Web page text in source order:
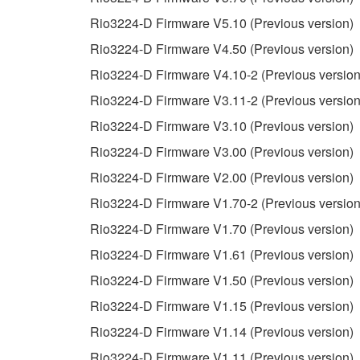
3. TERMINATION
This Agreement becomes effective on the day
Agreement is violated, this Agreement shall
using the SOFTWARE and destroy any
4. DISCLAIMER OF WARRANTY ON
If you believe that the downloading process was
destroy any copies or partial copies of the
any manner the disclaimer of warranty set forth in
You expressly acknowledge and agree that use
warranty of any kind. NOTWITHSTANDING ANY
SOFTWARE, EXPRESS, AND IMPLIED,
PARTICULAR PURPOSE AND NON-
NOT WARRANT THAT THE SOFTWARE WILL
ERROR-FREE, OR THAT DEFECTS IN THE
Rio3224-D Firmware V5.10 (Previous version)
Rio3224-D Firmware V4.50 (Previous version)
Rio3224-D Firmware V4.10-2 (Previous
Rio3224-D Firmware V3.11-2 (Previous
Rio3224-D Firmware V3.10 (Previous version)
Rio3224-D Firmware V3.00 (Previous version)
Rio3224-D Firmware V2.00 (Previous version)
Rio3224-D Firmware V1.70-2 (Previous
Rio3224-D Firmware V1.70 (Previous version)
Rio3224-D Firmware V1.61 (Previous version)
Rio3224-D Firmware V1.50 (Previous version)
Rio3224-D Firmware V1.15 (Previous version)
Rio3224-D Firmware V1.14 (Previous version)